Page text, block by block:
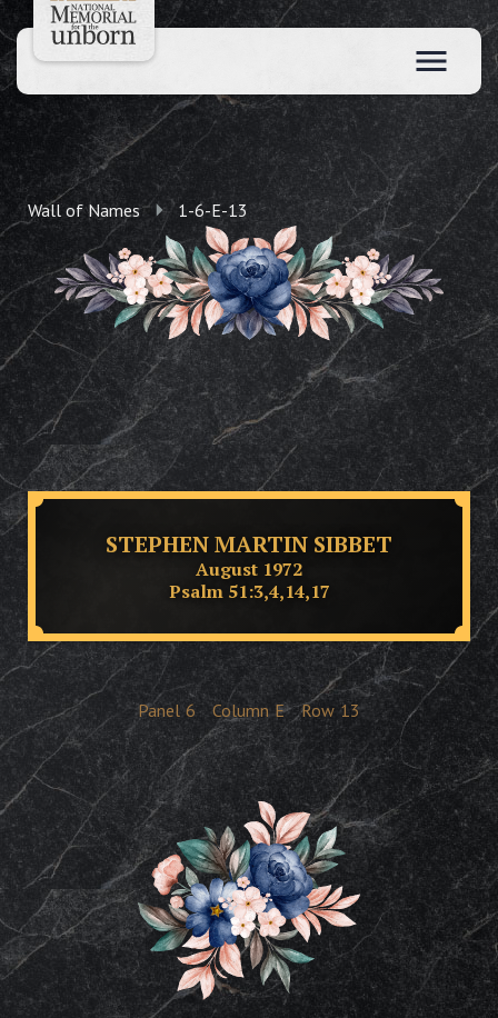
Wall of Names 1-6-E-13
STEPHEN MARTIN SIBBET
August 1972
Psalm 51:3,4,14,17
Panel 6 Column E Row 13